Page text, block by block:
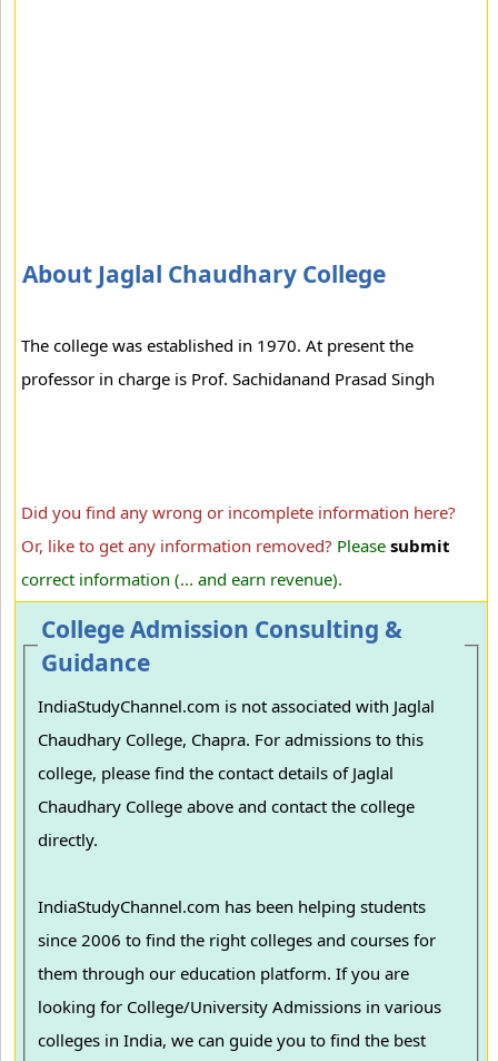
About Jaglal Chaudhary College
The college was established in 1970. At present the
professor in charge is Prof. Sachidanand Prasad Singh
Did you find any wrong or incomplete information here?
Or, like to get any information removed? Please submit
correct information (... and earn revenue).
College Admission Consulting &
Guidance
IndiaStudyChannel.com is not associated with Jaglal
Chaudhary College, Chapra. For admissions to this
college, please find the contact details of Jaglal
Chaudhary College above and contact the college
directly.
IndiaStudyChannel.com has been helping students
since 2006 to find the right colleges and courses for
them through our education platform. If you are
looking for College/University Admissions in various
colleges in India, we can guide you to find the best